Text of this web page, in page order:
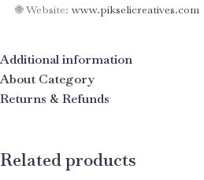
🌐 Website: www.pikselicreatives.com
Additional information
About Category
Returns & Refunds
Related products